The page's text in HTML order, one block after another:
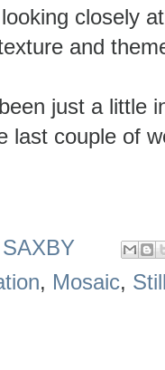
closely
and
just a little
last couple of
, Mosaic,